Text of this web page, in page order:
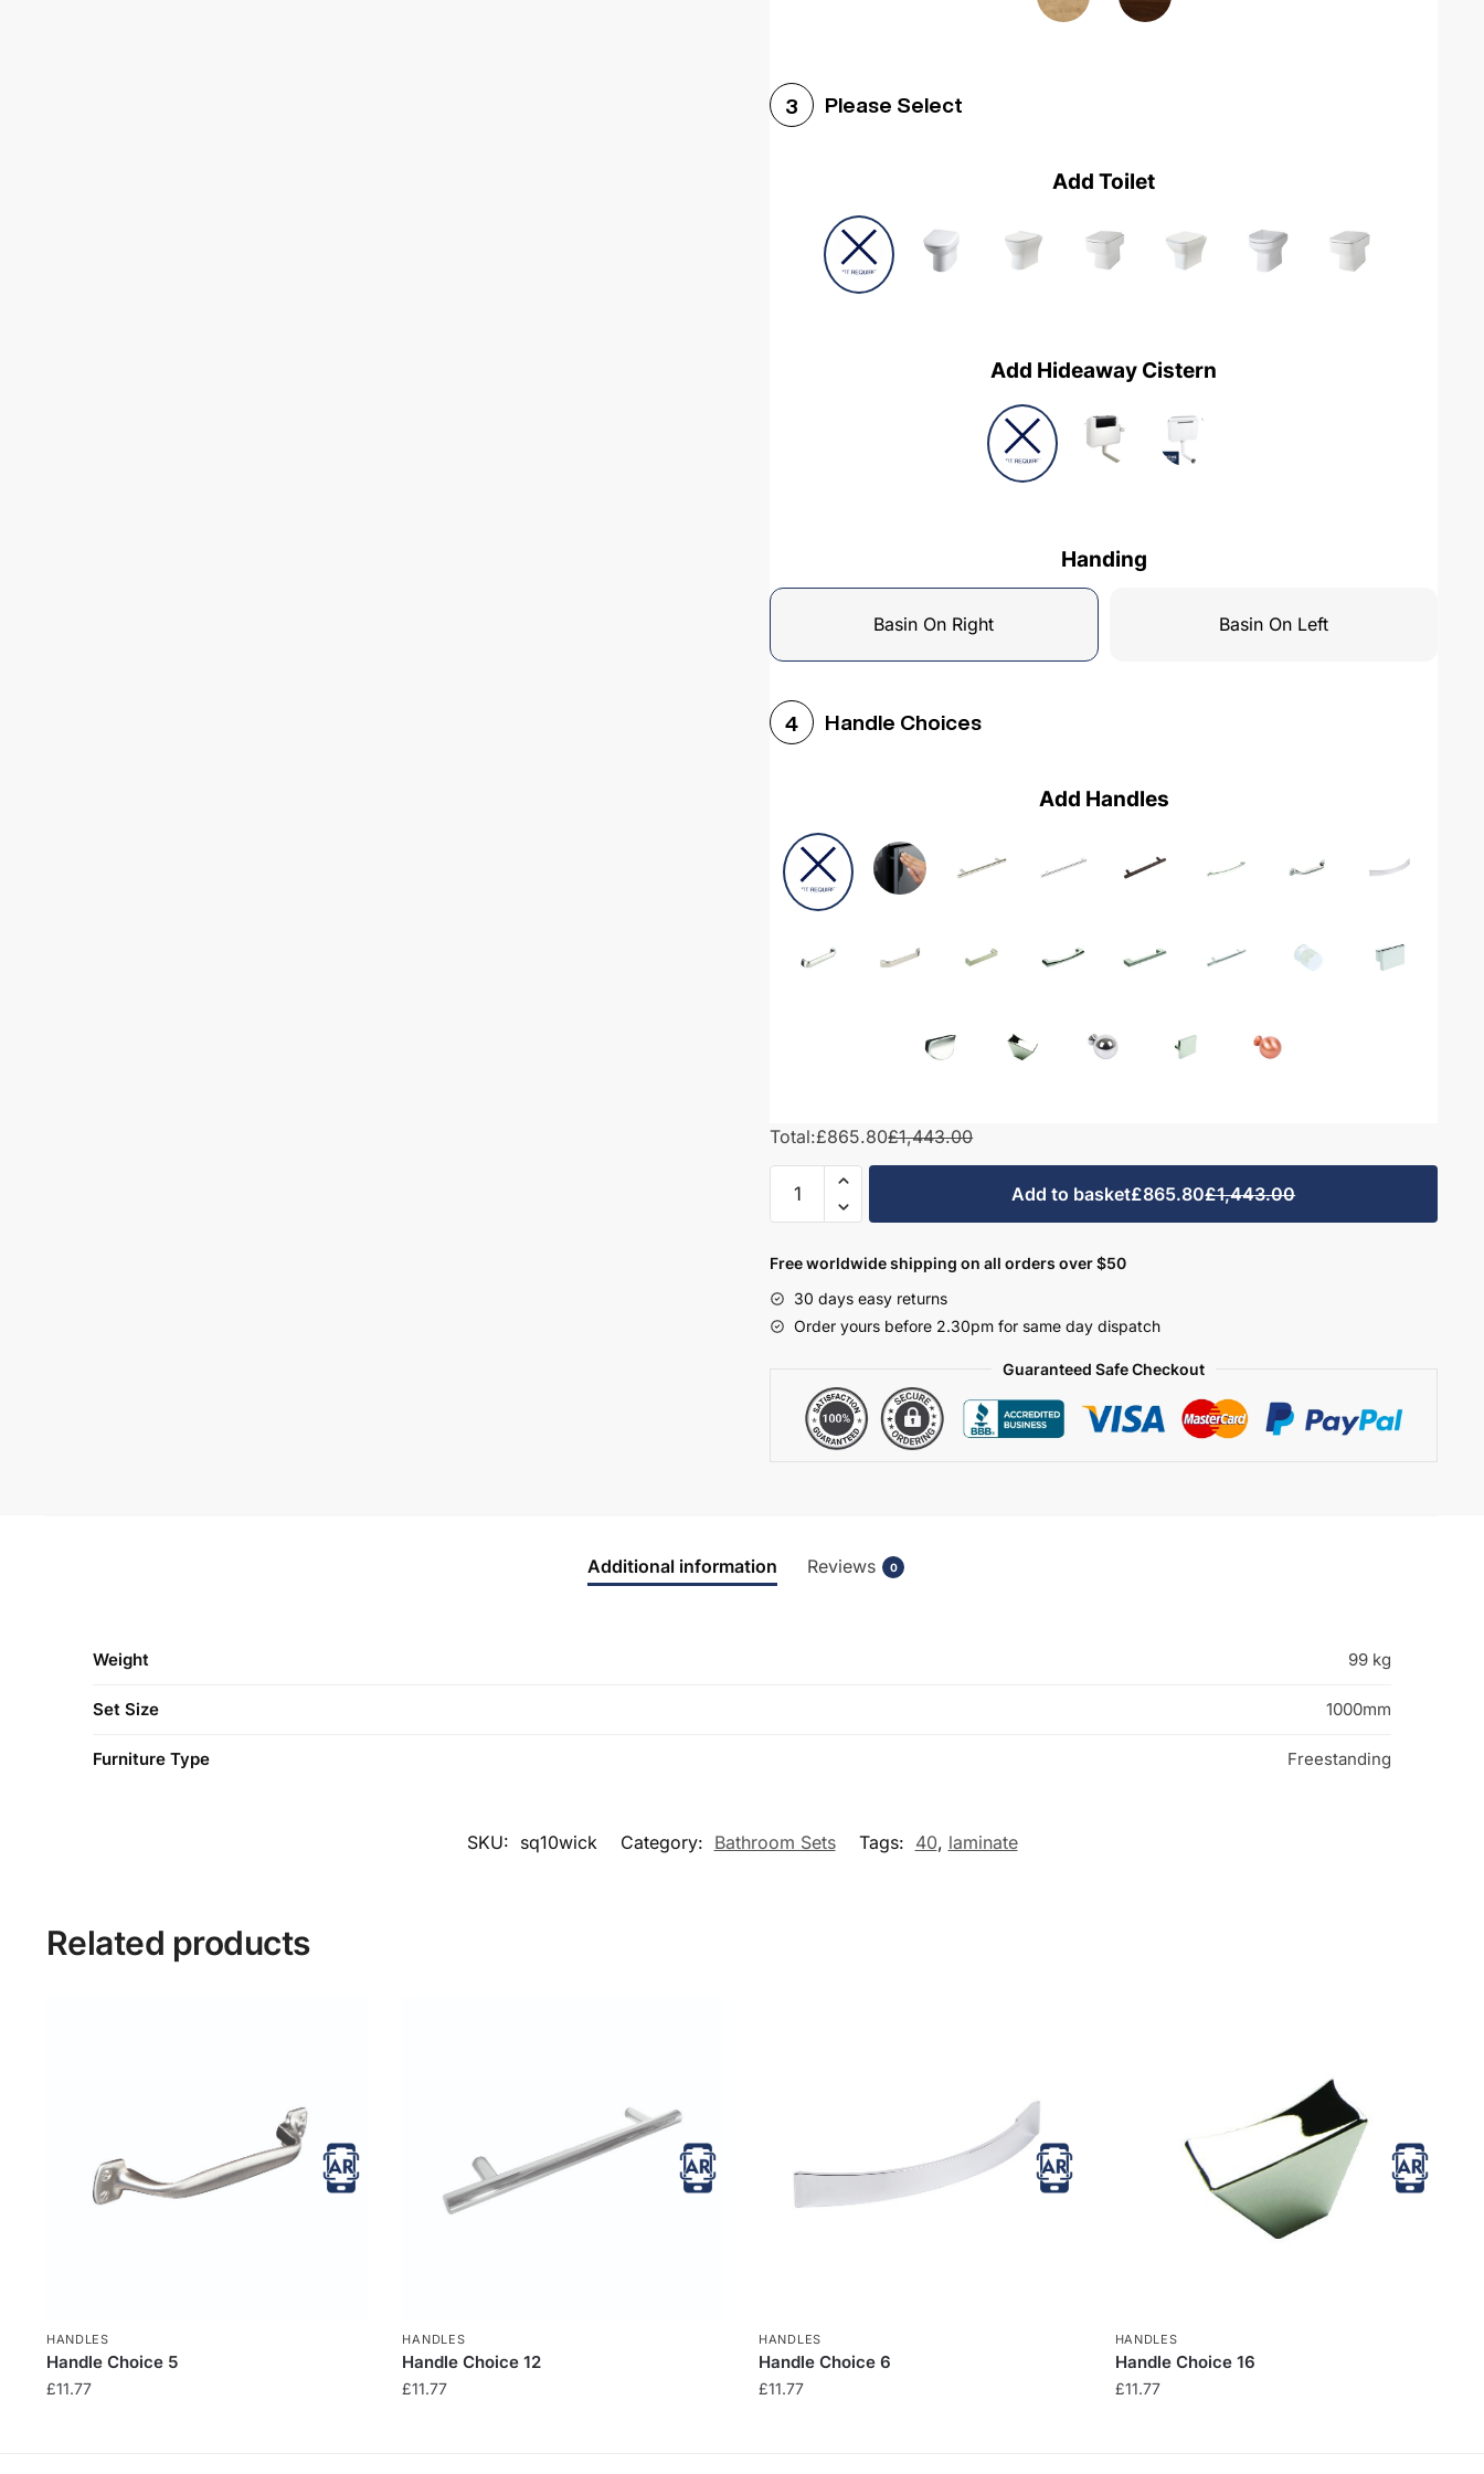
3 Please Select
Add Toilet
Add Hideaway Cistern
Handing
Basin On Right Basin On Left
4 Handle Choices
Add Handles
Total:£865.80£1,443.00
1000mm
Square
Combination
Set
-
Wickham
Add to basket£865.80£1,443.00
Free worldwide shipping on all orders over $50
30 days easy returns
Order yours before 2.30pm for same day dispatch
Guaranteed Safe Checkout
Additional information Reviews 0
Weight 99 kg
Set Size 1000mm
Furniture Type Freestanding
SKU: sq10wick Category: Bathroom Sets Tags: 40, laminate
Related products
HANDLES
Handle Choice 5
£11.77
HANDLES
Handle Choice 12
£11.77
HANDLES
Handle Choice 6
£11.77
HANDLES
Handle Choice 16
£11.77